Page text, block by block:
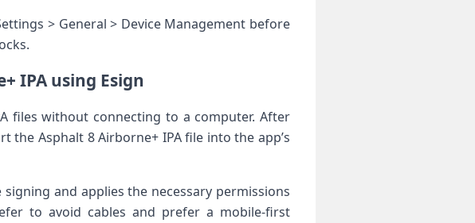
> General > Device Management before
IPA using Esign
files without connecting to a computer. After
Asphalt 8 Airborne+ IPA file into the app’s
and applies the necessary permissions
to avoid cables and prefer a mobile-first